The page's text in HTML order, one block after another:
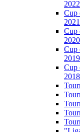
2022
Cup
2021
Cup
2020
Cup
2019
Cup
2018